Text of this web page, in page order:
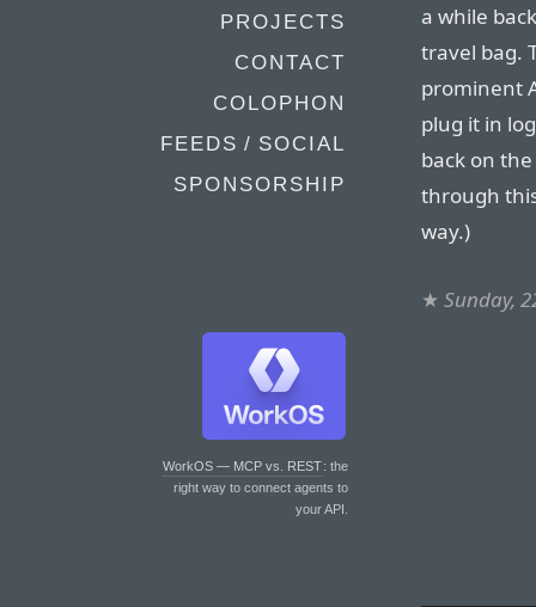
PROJECTS
CONTACT
COLOPHON
FEEDS / SOCIAL
SPONSORSHIP
WorkOS — MCP vs. REST: the
right way to connect agents to
your API.
a while
travel bag.
prominent
plug it in
back on
through
way.)
★ Sunday,